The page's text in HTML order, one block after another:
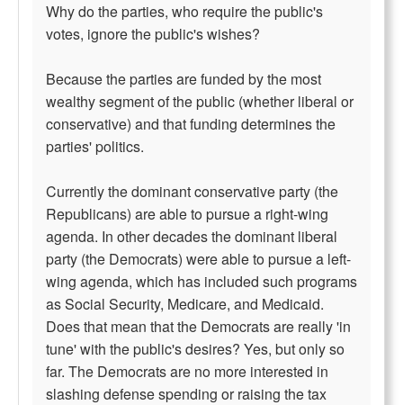
Why do the parties, who require the public's
votes, ignore the public's wishes?
Because the parties are funded by the most
wealthy segment of the public (whether liberal or
conservative) and that funding determines the
parties' politics.
Currently the dominant conservative party (the
Republicans) are able to pursue a right-wing
agenda. In other decades the dominant liberal
party (the Democrats) were able to pursue a left-
wing agenda, which has included such programs
as Social Security, Medicare, and Medicaid.
Does that mean that the Democrats are really 'in
tune' with the public's desires? Yes, but only so
far. The Democrats are no more interested in
slashing defense spending or raising the tax